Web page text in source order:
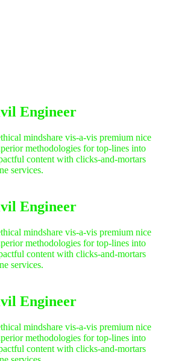
Engineer
mindshare vis-a-vis premium nice
methodologies for top-lines into
content with clicks-and-mortars
services.
Engineer
mindshare vis-a-vis premium nice
methodologies for top-lines into
content with clicks-and-mortars
services.
Engineer
mindshare vis-a-vis premium nice
methodologies for top-lines into
content with clicks-and-mortars